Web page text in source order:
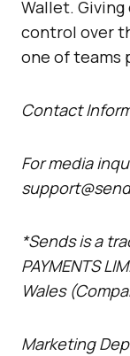
Wallet.
control over
one of teams
Contact
For media
*Sends is a
PAYMENTS
Wales
Marketing